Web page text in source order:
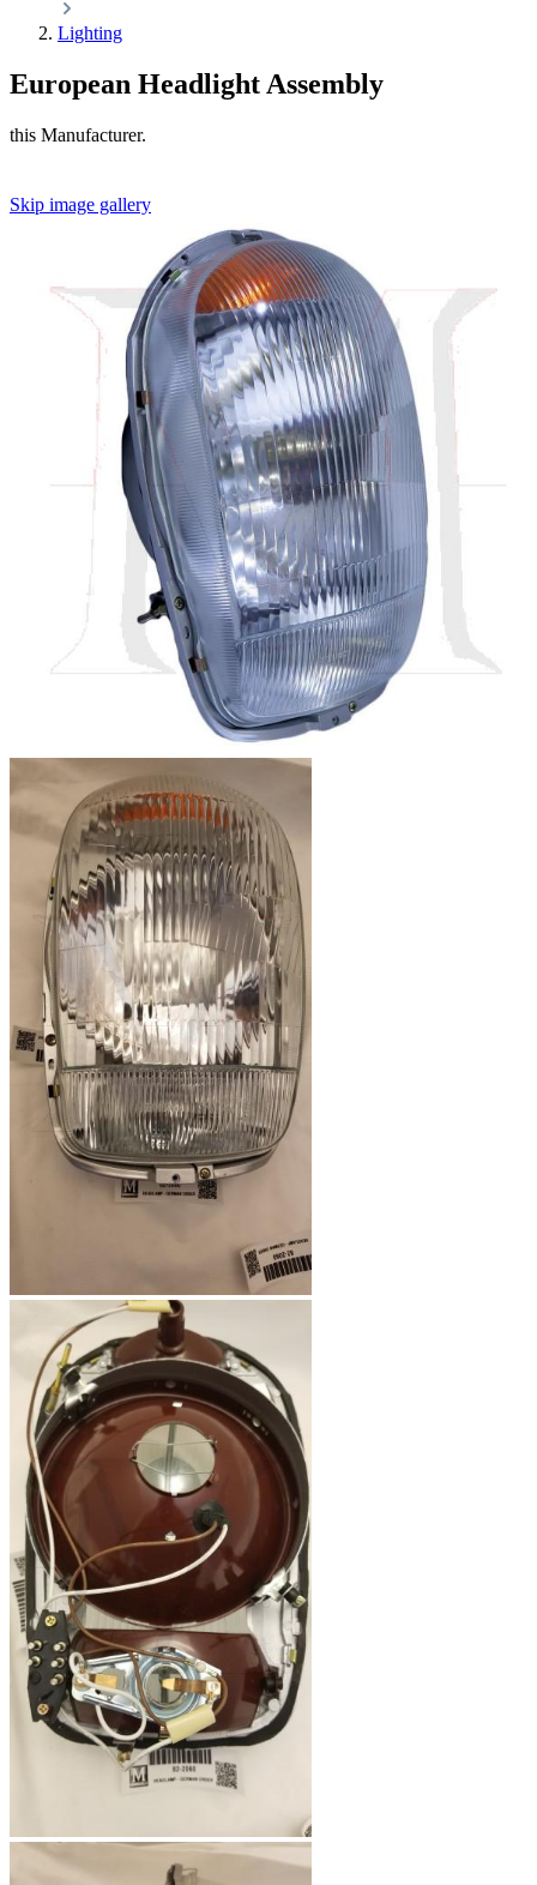
Lighting
European Headlight Assembly
this Manufacturer.
Skip image gallery